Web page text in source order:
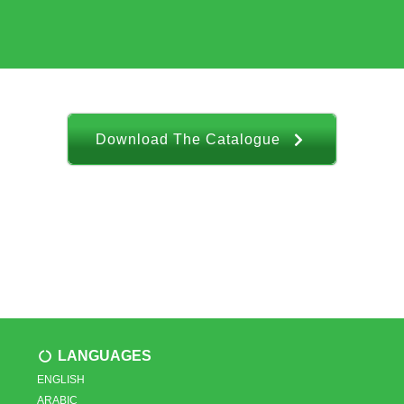
Download The Catalogue
LANGUAGES
ENGLISH
ARABIC